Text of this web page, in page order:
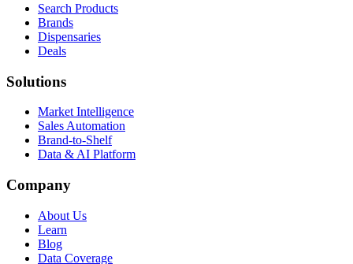
Search Products
Brands
Dispensaries
Deals
Solutions
Market Intelligence
Sales Automation
Brand-to-Shelf
Data & AI Platform
Company
About Us
Learn
Blog
Data Coverage